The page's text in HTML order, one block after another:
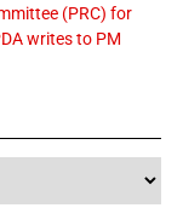
(PRC) for
writes to PM